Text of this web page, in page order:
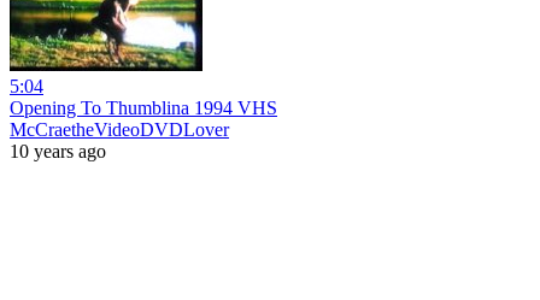
5:04
Opening To Thumblina 1994 VHS
McCraetheVideoDVDLover
10 years ago